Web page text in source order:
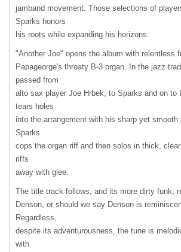
jamband movement. Those selections of
Sparks honors
his roots while expanding his horizons.
"Another Joe" opens the album with relentless
Papageorge's throaty B-3 organ. In the jazz
passed from
alto sax player Joe Hrbek, to Sparks and on to
tears holes
into the arrangement with his sharp yet smooth
Sparks
cops the organ riff and then solos in thick,
riffs
away with glee.
The title track follows, and its more dirty funk,
Denson, or should we say Denson is
Regardless,
despite its adventurousness, the tune is
with